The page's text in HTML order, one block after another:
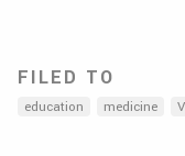
FILED TO
education medicine